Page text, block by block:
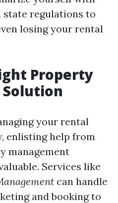
state regulations to
losing your rental
Property
your rental
enlisting help from
management
Services like
can handle
and booking to